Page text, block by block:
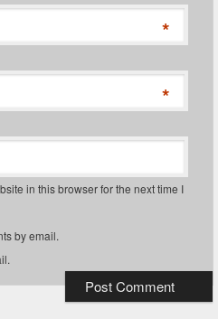
*
*
in this browser for the next time I
by email.